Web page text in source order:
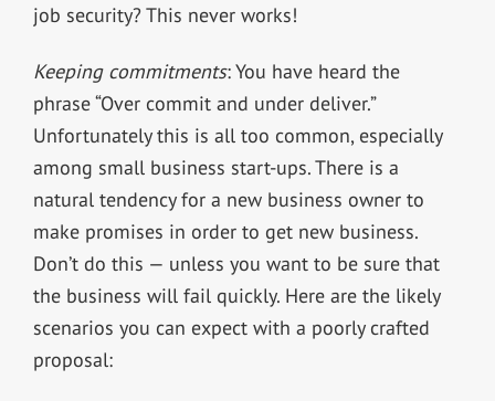
job security? This never works!
Keeping commitments: You have heard the
phrase “Over commit and under deliver.”
Unfortunately this is all too common, especially
among small business start-ups. There is a
natural tendency for a new business owner to
make promises in order to get new business.
Don’t do this — unless you want to be sure that
the business will fail quickly. Here are the likely
scenarios you can expect with a poorly crafted
proposal: